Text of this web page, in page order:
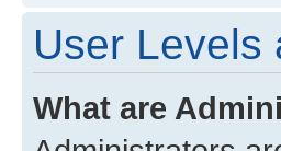
User Levels
What are